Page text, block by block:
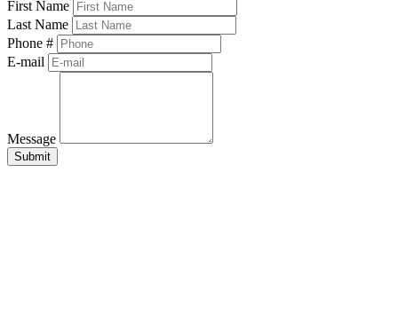
First Name
Last Name
Phone #
E-mail
Message